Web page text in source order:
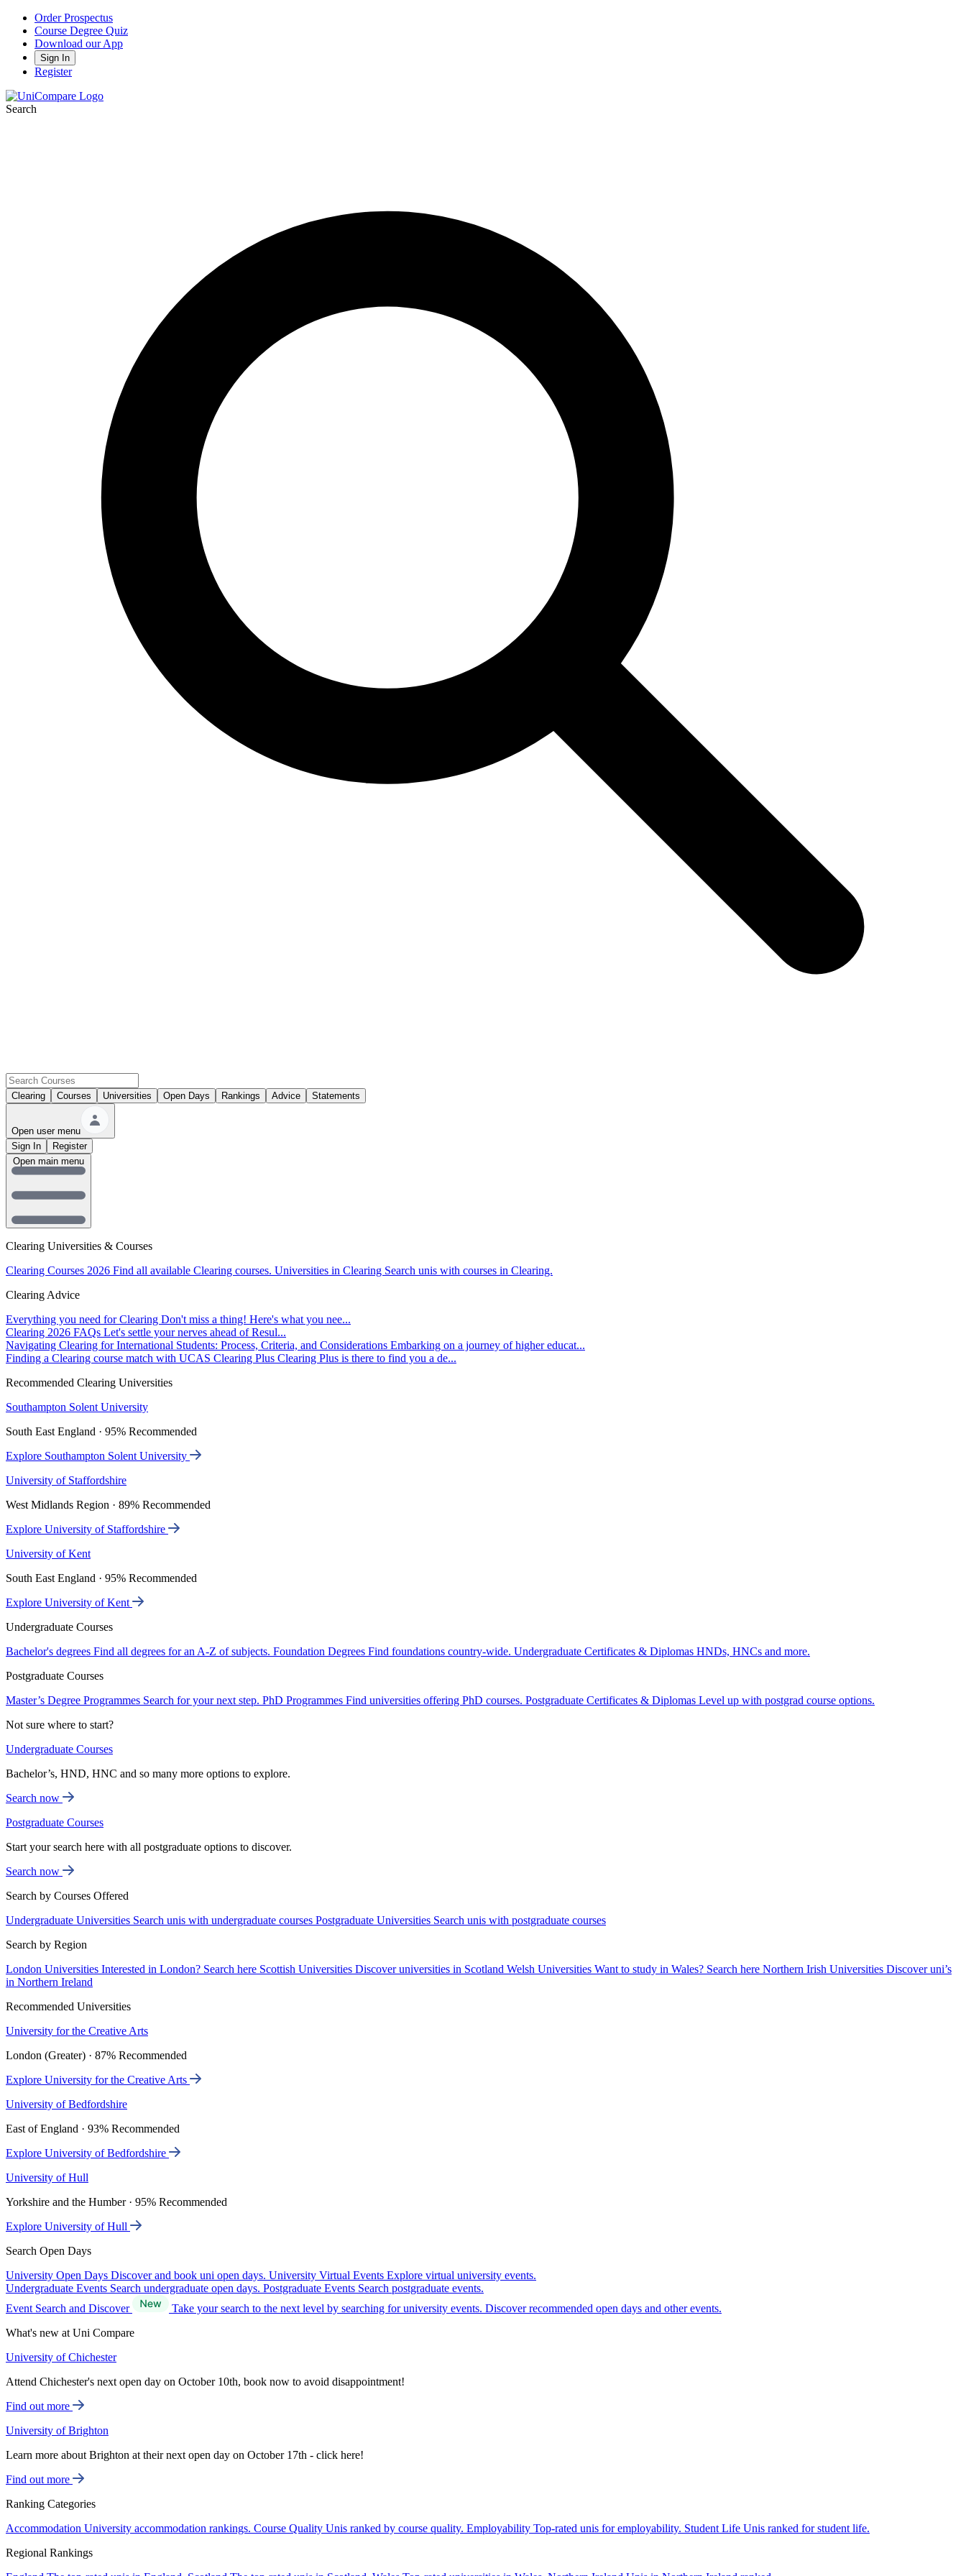
Order Prospectus
Course Degree Quiz
Download our App
Sign In
Register
Search
Clearing Courses Universities Open Days Rankings Advice Statements
Open user menu
Sign In
Register
Clearing Universities & Courses
Clearing Courses 2026 Find all available Clearing courses. Universities in Clearing Search unis with courses in Clearing.
Clearing Advice
Everything you need for Clearing Don't miss a thing! Here's what you nee...
Clearing 2026 FAQs Let's settle your nerves ahead of Resul...
Navigating Clearing for International Students: Process, Criteria, and Considerations Embarking on a journey of higher educat...
Finding a Clearing course match with UCAS Clearing Plus Clearing Plus is there to find you a de...
Recommended Clearing Universities
Southampton Solent University
South East England · 95% Recommended
Explore Southampton Solent University
University of Staffordshire
West Midlands Region · 89% Recommended
Explore University of Staffordshire
University of Kent
South East England · 95% Recommended
Explore University of Kent
Undergraduate Courses
Bachelor's degrees Find all degrees for an A-Z of subjects. Foundation Degrees Find foundations country-wide. Undergraduate Certificates & Diplomas HNDs, HNCs and more.
Postgraduate Courses
Master’s Degree Programmes Search for your next step. PhD Programmes Find universities offering PhD courses. Postgraduate Certificates & Diplomas Level up with postgrad course options.
Not sure where to start?
Undergraduate Courses
Bachelor’s, HND, HNC and so many more options to explore.
Search now
Postgraduate Courses
Start your search here with all postgraduate options to discover.
Search now
Search by Courses Offered
Undergraduate Universities Search unis with undergraduate courses Postgraduate Universities Search unis with postgraduate courses
Search by Region
London Universities Interested in London? Search here Scottish Universities Discover universities in Scotland Welsh Universities Want to study in Wales? Search here Northern Irish Universities Discover uni’s
in Northern Ireland
Recommended Universities
University for the Creative Arts
London (Greater) · 87% Recommended
Explore University for the Creative Arts
University of Bedfordshire
East of England · 93% Recommended
Explore University of Bedfordshire
University of Hull
Yorkshire and the Humber · 95% Recommended
Explore University of Hull
Search Open Days
University Open Days Discover and book uni open days. University Virtual Events Explore virtual university events.
Undergraduate Events Search undergraduate open days. Postgraduate Events Search postgraduate events.
Event Search and Discover
Take your search to the next level by searching for university events. Discover recommended open days and other events.
What's new at Uni Compare
University of Chichester
Attend Chichester's next open day on October 10th, book now to avoid disappointment!
Find out more
University of Brighton
Learn more about Brighton at their next open day on October 17th - click here!
Find out more
Ranking Categories
Accommodation University accommodation rankings. Course Quality Unis ranked by course quality. Employability Top-rated unis for employability. Student Life Unis ranked for student life.
Regional Rankings